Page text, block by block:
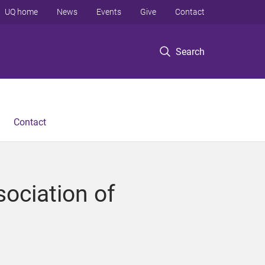
Search
UQ home News Events Give Contact
Contact
of